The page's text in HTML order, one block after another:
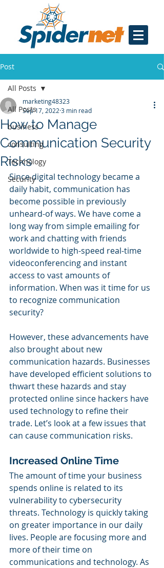
Post
All Posts
business
consulting
Technology
Security
All Posts
How to Manage
Communication Security
Risks
marketing48323
Sep 17, 2022 3 min read
Since digital technology became a
daily habit, communication has
become possible in previously
unheard-of ways. We have come a
long way from simple emailing for
work and chatting with friends
worldwide to high-speed real-time
videoconferencing and instant
access to vast amounts of
information. When was it time for us
to recognize communication
security?
However, these advancements have
also brought about new
communication hazards. Businesses
have developed efficient solutions to
thwart these hazards and stay
protected online since hackers have
used technology to refine their
trade. Let’s look at a few issues that
can cause communication risks.
Increased Online Time
The amount of time your business
spends online is related to its
vulnerability to cybersecurity
threats. Technology is quickly taking
on greater importance in our daily
lives. People are focusing more and
more of their time on
communications and technology. As